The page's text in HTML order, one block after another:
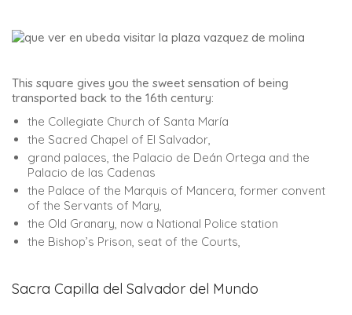
This square gives you the sweet sensation of being
transported back to the 16th century:
the Collegiate Church of Santa María
the Sacred Chapel of El Salvador,
grand palaces, the Palacio de Deán Ortega and the
Palacio de las Cadenas
the Palace of the Marquis of Mancera, former convent
of the Servants of Mary,
the Old Granary, now a National Police station
the Bishop’s Prison, seat of the Courts,
Sacra Capilla del Salvador del Mundo